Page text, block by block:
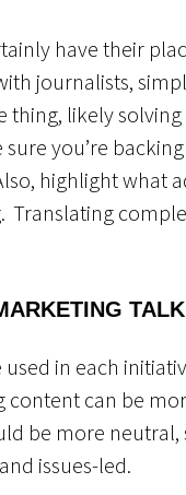
have their
journalists,
thing, likely
you’re
highlight what
. Translating
TALK
in each
can be
be more
issues-led.